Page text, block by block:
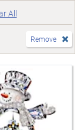
All
Remove